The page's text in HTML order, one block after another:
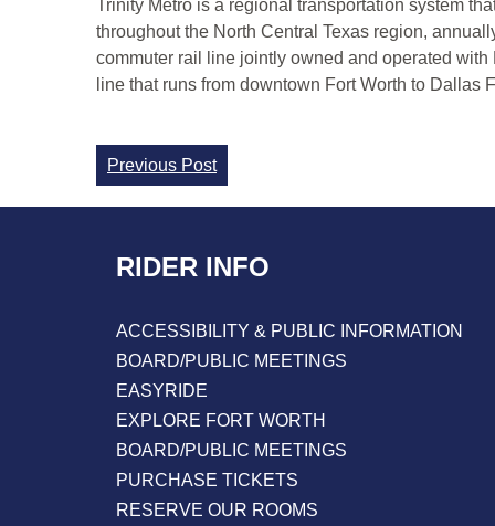
Trinity Metro is a regional transportation system
throughout the North Central Texas region,
commuter rail line jointly owned and operated
line that runs from downtown Fort Worth to Dallas
Continue
Reading
Previous Post
RIDER INFO
ACCESSIBILITY & PUBLIC INFORMATION
BOARD/PUBLIC MEETINGS
EASYRIDE
EXPLORE FORT WORTH
BOARD/PUBLIC MEETINGS
PURCHASE TICKETS
RESERVE OUR ROOMS